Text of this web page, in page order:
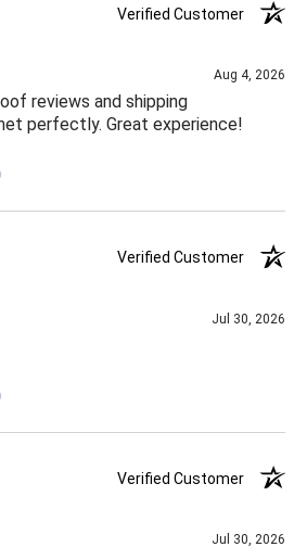
Verified Customer
Aug 4, 2026
reviews and shipping
perfectly. Great experience!
Verified Customer
Jul 30, 2026
Verified Customer
Jul 30, 2026